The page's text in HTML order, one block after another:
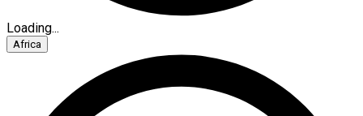
Loading...
Africa